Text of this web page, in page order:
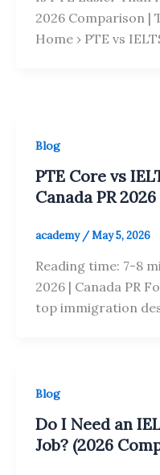
2026 Comparison |
Home › PTE vs
Blog
PTE Core vs
Canada PR
academy /May 5, 2026
Reading time: 7-8
2026 | Canada PR
top immigration
Blog
Do I Need an
Job? (2026